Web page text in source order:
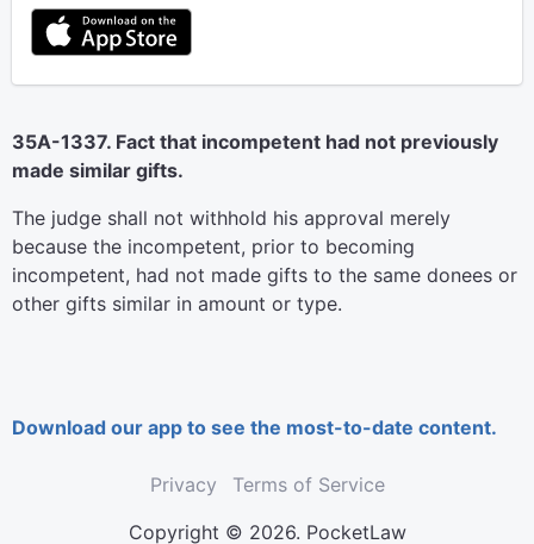
35A-1337. Fact that incompetent had not previously
made similar gifts.
The judge shall not withhold his approval merely
because the incompetent, prior to becoming
incompetent, had not made gifts to the same donees or
other gifts similar in amount or type.
Download our app to see the most-to-date content.
Privacy
Terms of Service
Copyright © 2026. PocketLaw